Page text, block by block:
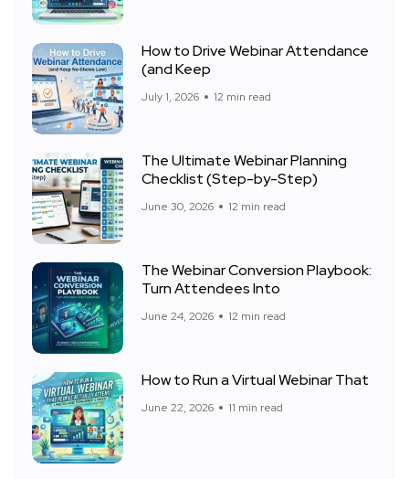
How to Drive Webinar Attendance
(and Keep
July 1, 2026 12 min read
The Ultimate Webinar Planning
Checklist (Step-by-Step)
June 30, 2026 12 min read
The Webinar Conversion Playbook:
Turn Attendees Into
June 24, 2026 12 min read
How to Run a Virtual Webinar That
June 22, 2026 11 min read